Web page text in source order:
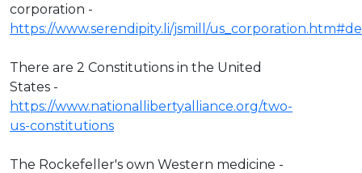
corporation -
https://www.serendipity.li/jsmill/
There are 2 Constitutions in the United
States -
https://www.nationallibertyalliance.org/two-
us-constitutions
The Rockefeller's own Western medicine -